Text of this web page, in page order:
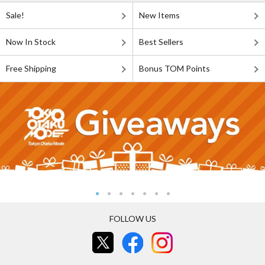
Sale! New Items
Now In Stock Best Sellers
Free Shipping Bonus TOM Points
FOLLOW US